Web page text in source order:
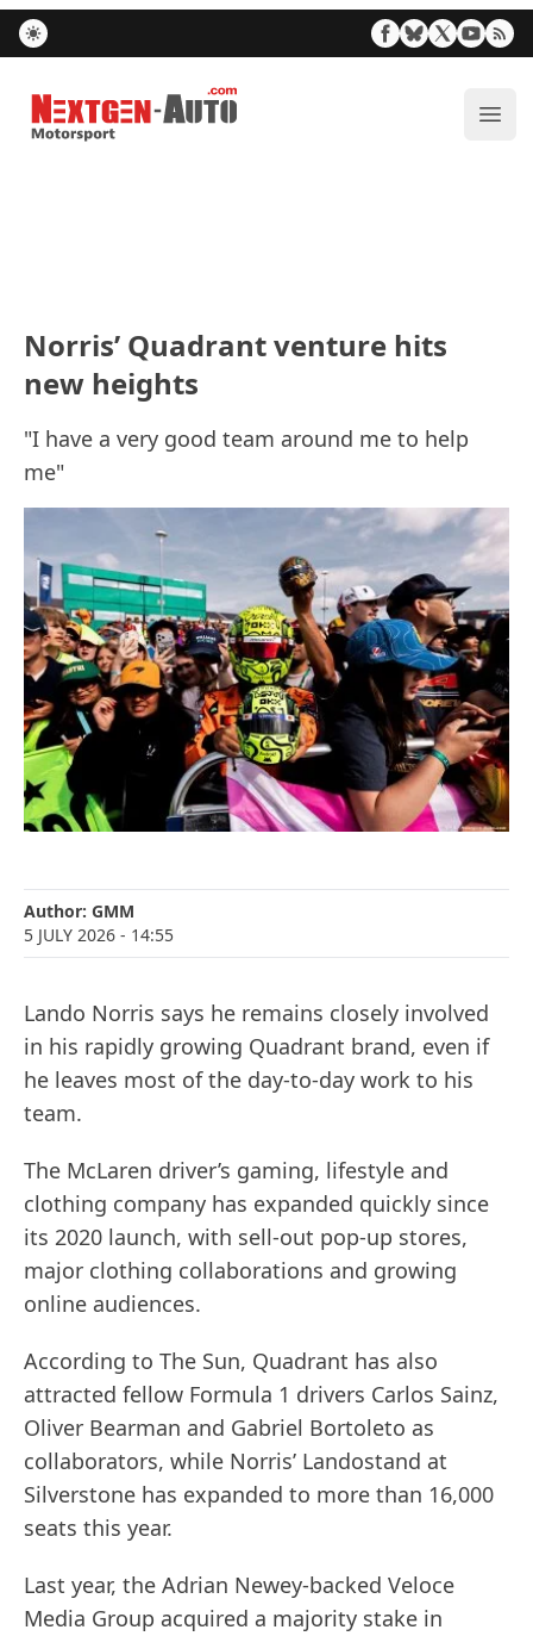
Nextgen-Auto.com
Norris’ Quadrant venture hits
new heights
"I have a very good team around me to help
me"
Author: GMM
5 JULY 2026 - 14:55
Lando Norris says he remains closely involved
in his rapidly growing Quadrant brand, even if
he leaves most of the day-to-day work to his
team.
The McLaren driver’s gaming, lifestyle and
clothing company has expanded quickly since
its 2020 launch, with sell-out pop-up stores,
major clothing collaborations and growing
online audiences.
According to The Sun, Quadrant has also
attracted fellow Formula 1 drivers Carlos Sainz,
Oliver Bearman and Gabriel Bortoleto as
collaborators, while Norris’ Landostand at
Silverstone has expanded to more than 16,000
seats this year.
Last year, the Adrian Newey-backed Veloce
Media Group acquired a majority stake in